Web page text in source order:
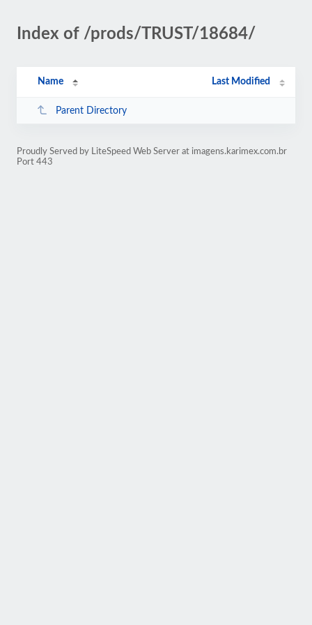
Index of /prods/TRUST/18684/
Name Last Modified
Parent Directory
Proudly Served by LiteSpeed Web Server at imagens.karimex.com.br
Port 443